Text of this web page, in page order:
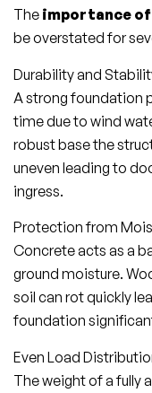
The importance
be overstated for
Durability and
A strong foundation
time due to wind
robust base the
uneven leading to
ingress.
Protection from
Concrete acts as a
ground moisture.
soil can rot quickly
foundation
Even Load
The weight of a fully